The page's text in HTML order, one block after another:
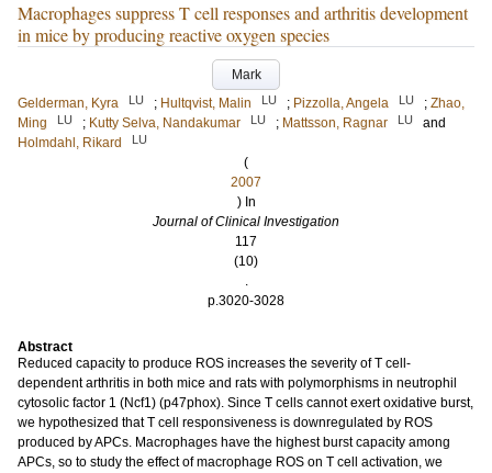
Macrophages suppress T cell responses and arthritis development
in mice by producing reactive oxygen species
Mark
Gelderman, Kyra
LU ; Hultqvist, Malin LU ; Pizzolla, Angela LU ; Zhao,
Ming
LU ; Kutty Selva, Nandakumar LU ; Mattsson, Ragnar LU
and
Holmdahl, Rikard
LU
(
2007
) In
Journal of Clinical Investigation
117
(10)
.
p.3020-3028
Abstract
Reduced capacity to produce ROS increases the severity of T cell-
dependent arthritis in both mice and rats with polymorphisms in neutrophil
cytosolic factor 1 (Ncf1) (p47phox). Since T cells cannot exert oxidative burst,
we hypothesized that T cell responsiveness is downregulated by ROS
produced by APCs. Macrophages have the highest burst capacity among
APCs, so to study the effect of macrophage ROS on T cell activation, we